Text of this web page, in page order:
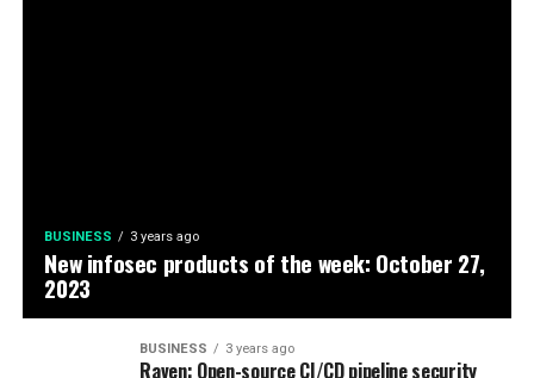
BUSINESS 3 years ago
New infosec products of the week: October 27,
2023
BUSINESS 3 years ago
Raven: Open-source CI/CD pipeline security